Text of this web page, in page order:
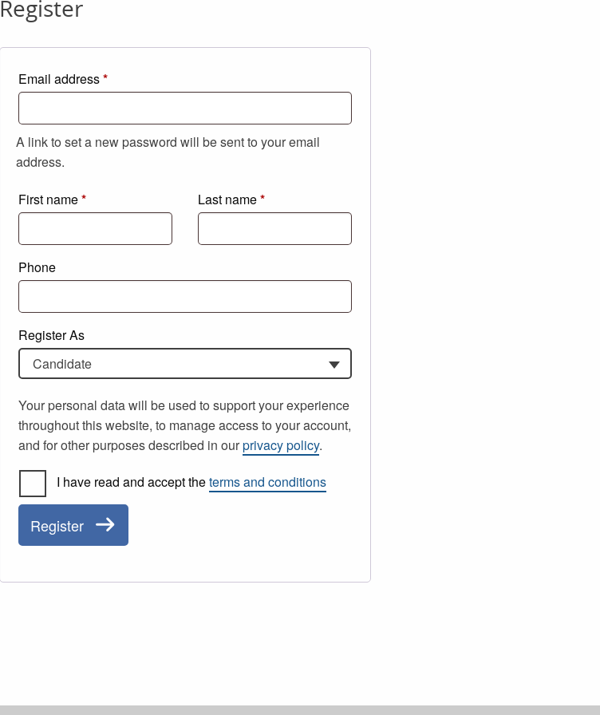
Register
Email address*Required
A link to set a new password will be sent to your email
address.
First name* Last name*
Phone
Register As
Candidate
Your personal data will be used to support your experience
throughout this website, to manage access to your account,
and for other purposes described in ourprivacy policy.
I have read and accept theterms and conditions
Register